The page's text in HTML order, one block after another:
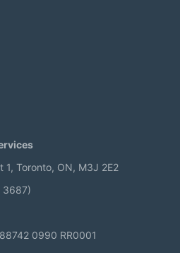
1, Toronto, ON, M3J 2E2
3687)
0990 RR0001